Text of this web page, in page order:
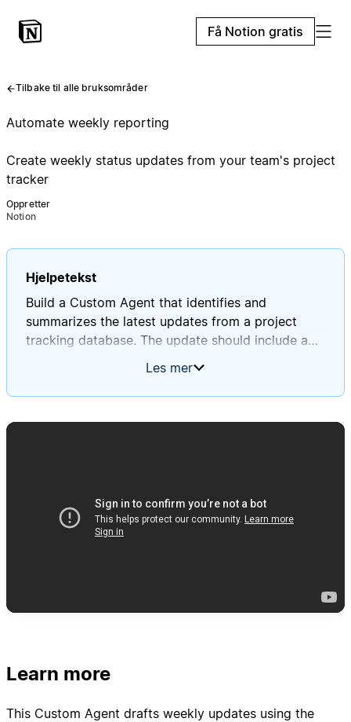
Få Notion gratis
Tilbake til alle bruksområder
Automate weekly reporting
Create weekly status updates from your team's project
tracker
Oppretter
Notion
Hjelpetekst
Build a Custom Agent that identifies and
summarizes the latest updates from a project
tracking database. The update should include a
summary of what was completed, what's planned,
agent should create a new update, populate it
Les mer
Learn more
This Custom Agent drafts weekly updates using the